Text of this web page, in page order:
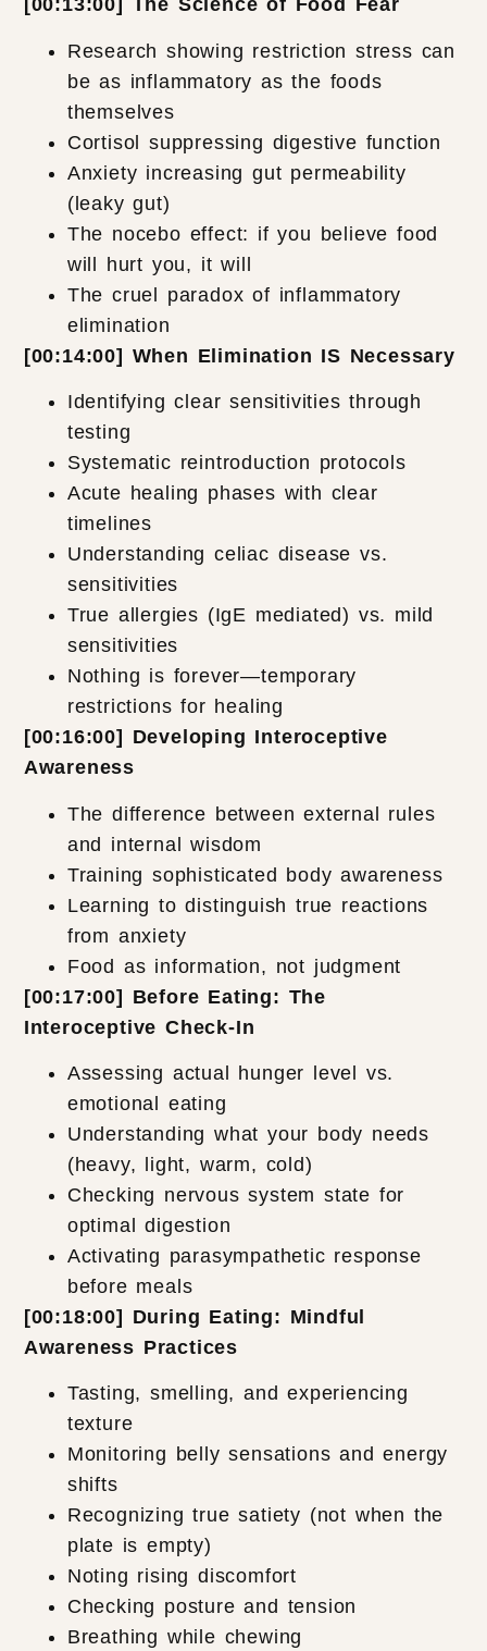
[00:13:00] The Science of Food Fear
Research showing restriction stress can
be as inflammatory as the foods
themselves
Cortisol suppressing digestive function
Anxiety increasing gut permeability
(leaky gut)
The nocebo effect: if you believe food
will hurt you, it will
The cruel paradox of inflammatory
elimination
[00:14:00] When Elimination IS Necessary
Identifying clear sensitivities through
testing
Systematic reintroduction protocols
Acute healing phases with clear
timelines
Understanding celiac disease vs.
sensitivities
True allergies (IgE mediated) vs. mild
sensitivities
Nothing is forever—temporary
restrictions for healing
[00:16:00] Developing Interoceptive
Awareness
The difference between external rules
and internal wisdom
Training sophisticated body awareness
Learning to distinguish true reactions
from anxiety
Food as information, not judgment
[00:17:00] Before Eating: The
Interoceptive Check-In
Assessing actual hunger level vs.
emotional eating
Understanding what your body needs
(heavy, light, warm, cold)
Checking nervous system state for
optimal digestion
Activating parasympathetic response
before meals
[00:18:00] During Eating: Mindful
Awareness Practices
Tasting, smelling, and experiencing
texture
Monitoring belly sensations and energy
shifts
Recognizing true satiety (not when the
plate is empty)
Noting rising discomfort
Checking posture and tension
Breathing while chewing